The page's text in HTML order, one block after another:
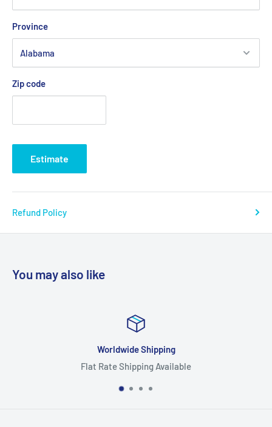
Province
Zip code
Estimate
Refund Policy
You may also like
Worldwide Shipping
Flat Rate Shipping Available